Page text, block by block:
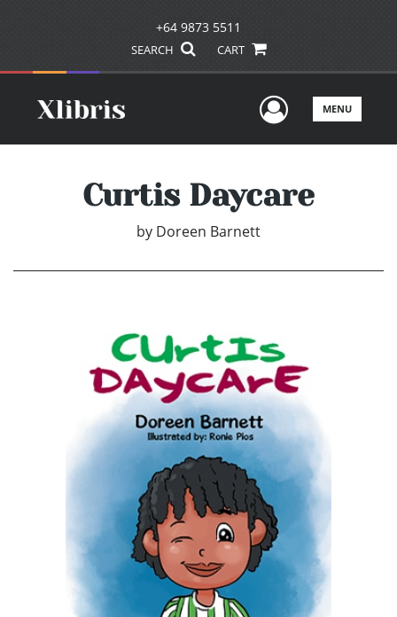
+64 9873 5511
SEARCH CART
UserMENU
Curtis Daycare
by Doreen Barnett